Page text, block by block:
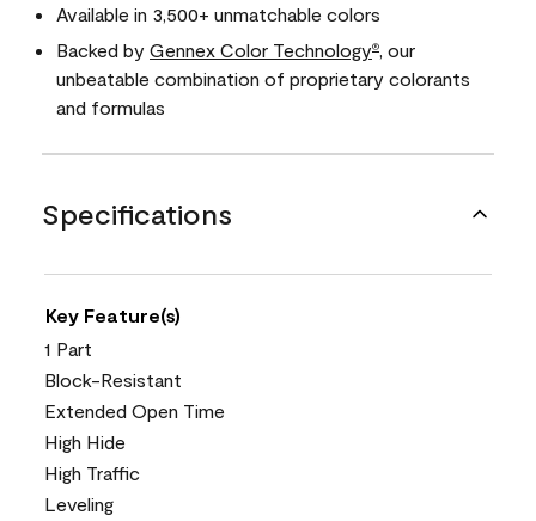
Available in 3,500+ unmatchable colors
Backed by Gennex Color Technology®
, our
unbeatable combination of proprietary colorants
and formulas
Specifications
Key Feature(s)
1 Part
Block-Resistant
Extended Open Time
High Hide
High Traffic
Leveling